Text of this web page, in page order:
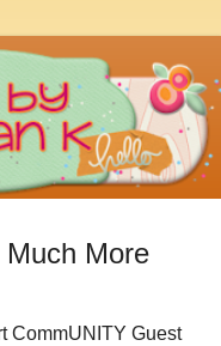
More
CommUNITY Guest